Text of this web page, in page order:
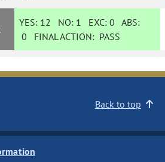
YES: 12 NO: 1 EXC:0 ABS:
0 FINAL ACTION: PASS
Back to top